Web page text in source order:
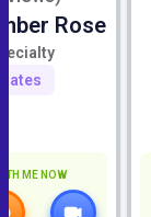
Rose
ME NOW